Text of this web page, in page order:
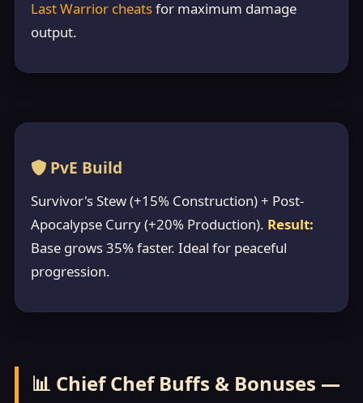
Last Warrior cheatsfor maximum damage
output.
PvE Build
Survivor's Stew (+15% Construction) + Post-
Apocalypse Curry (+20% Production). Result:
Base grows 35% faster. Ideal for peaceful
progression.
📊 Chief Chef Buffs & Bonuses —